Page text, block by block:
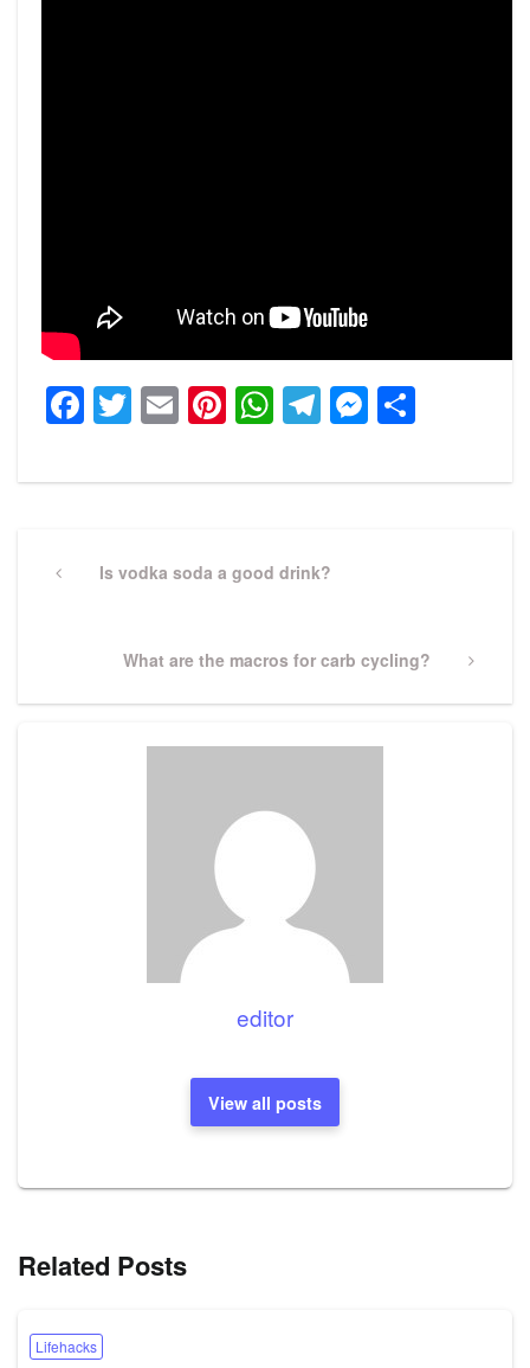
Facebook
Twitter
EmailPinterest
WhatsApp
Telegram
navigation
PreviousIs vodka soda a good drink?
Next
What are the macros for carb cycling?
editor
View all posts
Related Posts
Lifehacks